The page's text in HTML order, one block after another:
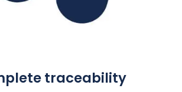
traceability